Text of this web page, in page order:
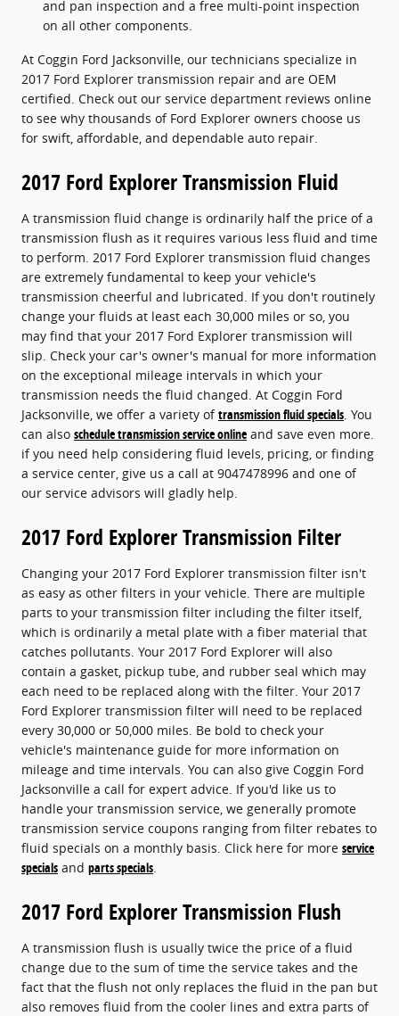
and pan inspection and a free multi-point inspection
on all other components.
At Coggin Ford Jacksonville, our technicians specialize in
2017 Ford Explorer transmission repair and are OEM
certified. Check out our service department reviews online
to see why thousands of Ford Explorer owners choose us
for swift, affordable, and dependable auto repair.
2017 Ford Explorer Transmission Fluid
A transmission fluid change is ordinarily half the price of a
transmission flush as it requires various less fluid and time
to perform. 2017 Ford Explorer transmission fluid changes
are extremely fundamental to keep your vehicle's
transmission cheerful and lubricated. If you don't routinely
change your fluids at least each 30,000 miles or so, you
may find that your 2017 Ford Explorer transmission will
slip. Check your car's owner's manual for more information
on the exceptional mileage intervals in which your
transmission needs the fluid changed. At Coggin Ford
Jacksonville, we offer a variety oftransmission fluid specials. You
can also schedule transmission service online and save even more.
if you need help considering fluid levels, pricing, or finding
a service center, give us a call at 9047478996 and one of
our service advisors will gladly help.
2017 Ford Explorer Transmission Filter
Changing your 2017 Ford Explorer transmission filter isn't
as easy as other filters in your vehicle. There are multiple
parts to your transmission filter including the filter itself,
which is ordinarily a metal plate with a fiber material that
catches pollutants. Your 2017 Ford Explorer will also
contain a gasket, pickup tube, and rubber seal which may
each need to be replaced along with the filter. Your 2017
Ford Explorer transmission filter will need to be replaced
every 30,000 or 50,000 miles. Be bold to check your
vehicle's maintenance guide for more information on
mileage and time intervals. You can also give Coggin Ford
Jacksonville a call for expert advice. If you'd like us to
handle your transmission service, we generally promote
transmission service coupons ranging from filter rebates to
fluid specials on a monthly basis. Click here for more service
specials and parts specials.
2017 Ford Explorer Transmission Flush
A transmission flush is usually twice the price of a fluid
change due to the sum of time the service takes and the
fact that the flush not only replaces the fluid in the pan but
also removes fluid from the cooler lines and extra parts of